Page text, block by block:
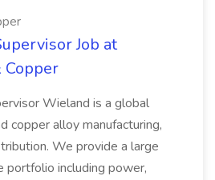
Job at
Copper
Wieland is a global
copper alloy manufacturing,
We provide a large
portfolio including power,